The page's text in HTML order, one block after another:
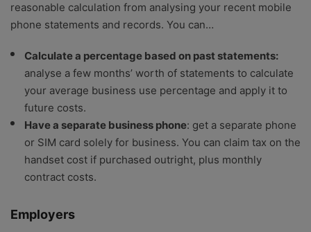
reasonable calculation from analysing your recent mobile
phone statements and records. You can…
Calculate a percentage based on past statements:
analyse a few months’ worth of statements to calculate
your average business use percentage and apply it to
future costs.
Have a separate business phone: get a separate phone
or SIM card solely for business. You can claim tax on the
handset cost if purchased outright, plus monthly
contract costs.
Employers